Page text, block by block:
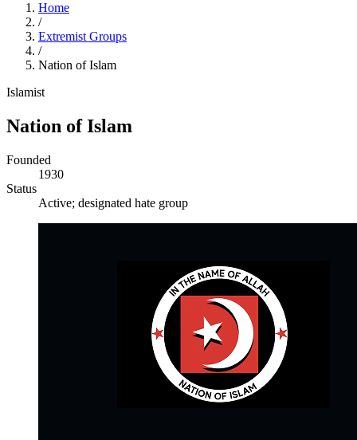
Home
/
Extremist Groups
/
Nation of Islam
Islamist
Nation of Islam
Founded
1930
Status
Active; designated hate group